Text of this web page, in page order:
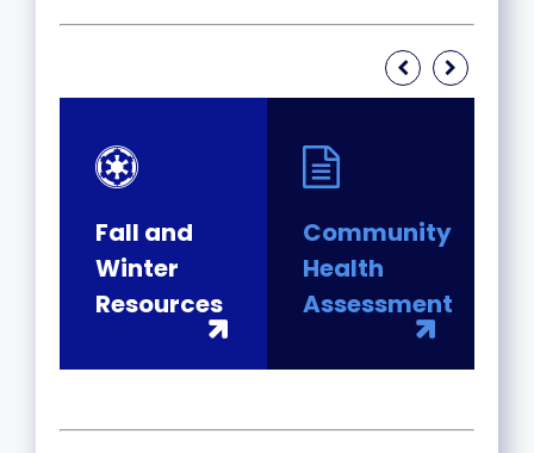
Fall and
Winter
Resources
Community
Health
Assessment